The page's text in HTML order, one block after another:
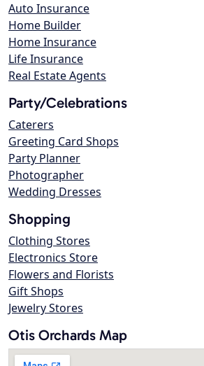
Auto Insurance
Home Builder
Home Insurance
Life Insurance
Real Estate Agents
Party/Celebrations
Caterers
Greeting Card Shops
Party Planner
Photographer
Wedding Dresses
Shopping
Clothing Stores
Electronics Store
Flowers and Florists
Gift Shops
Jewelry Stores
Otis Orchards Map